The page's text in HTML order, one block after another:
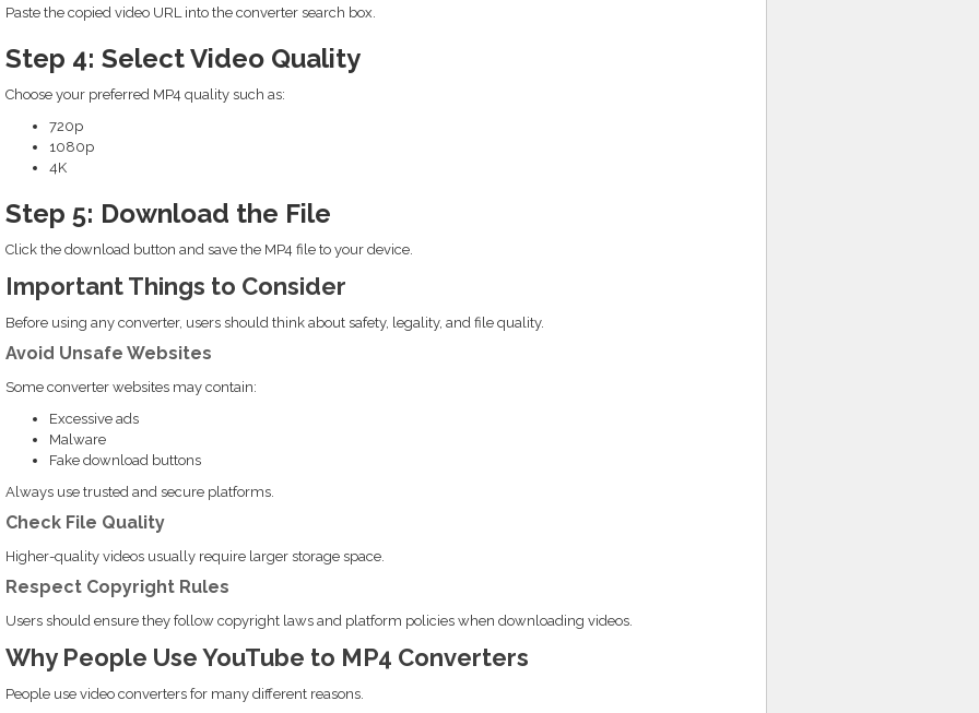
Paste the copied video URL into the converter search box.
Step 4: Select Video Quality
Choose your preferred MP4 quality such as:
720p
1080p
4K
Step 5: Download the File
Click the download button and save the MP4 file to your device.
Important Things to Consider
Before using any converter, users should think about safety, legality, and file quality.
Avoid Unsafe Websites
Some converter websites may contain:
Excessive ads
Malware
Fake download buttons
Always use trusted and secure platforms.
Check File Quality
Higher-quality videos usually require larger storage space.
Respect Copyright Rules
Users should ensure they follow copyright laws and platform policies when downloading videos.
Why People Use YouTube to MP4 Converters
People use video converters for many different reasons.